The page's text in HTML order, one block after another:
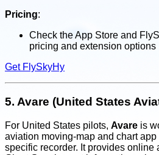
Pricing:
Check the App Store and
pricing and extension options
Get FlySkyHy
5. Avare (United States
For United States pilots, Avare is
aviation moving-map and chart
specific recorder. It provides online